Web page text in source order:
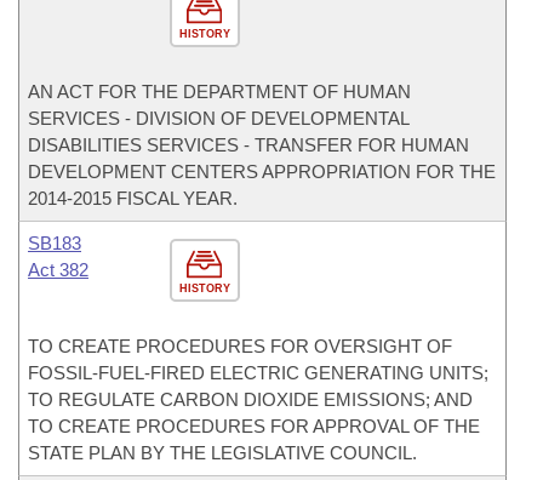
HISTORY
AN ACT FOR THE DEPARTMENT OF HUMAN
SERVICES - DIVISION OF DEVELOPMENTAL
DISABILITIES SERVICES - TRANSFER FOR HUMAN
DEVELOPMENT CENTERS APPROPRIATION FOR THE
2014-2015 FISCAL YEAR.
HISTORY
SB183
Act 382
TO CREATE PROCEDURES FOR OVERSIGHT OF
FOSSIL-FUEL-FIRED ELECTRIC GENERATING UNITS;
TO REGULATE CARBON DIOXIDE EMISSIONS; AND
TO CREATE PROCEDURES FOR APPROVAL OF THE
STATE PLAN BY THE LEGISLATIVE COUNCIL.